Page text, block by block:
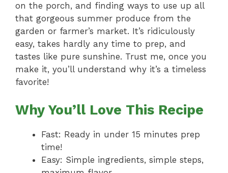
on the porch, and finding ways to use up all
that gorgeous summer produce from the
garden or farmer’s market. It’s ridiculously
easy, takes hardly any time to prep, and
tastes like pure sunshine. Trust me, once you
make it, you’ll understand why it’s a timeless
favorite!
Why You’ll Love This Recipe
Fast: Ready in under 15 minutes prep
time!
Easy: Simple ingredients, simple steps,